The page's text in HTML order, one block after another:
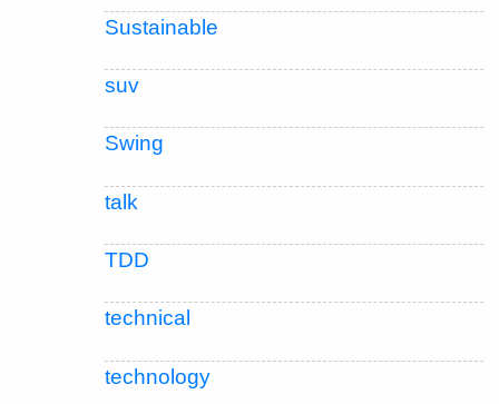
Sustainable
suv
Swing
talk
TDD
technical
technology